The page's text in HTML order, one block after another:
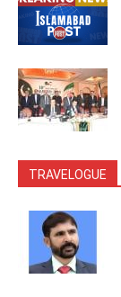
TRAVELOGUE